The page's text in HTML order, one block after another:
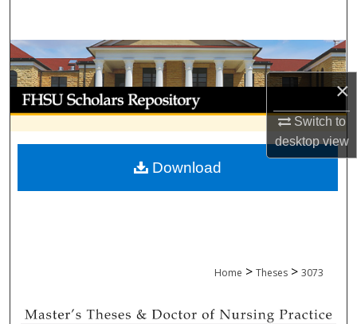
×
Switch to
desktopview
Browse Collections
My Account
About
Digital Commons Network™
Home > Theses > 3073
Download